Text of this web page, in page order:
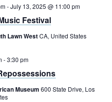
Festival
-July 13, 2025 @ 11:00 pm
Lawn WestCA, United States
-3:30 pm
Museum 600 State Drive, Los